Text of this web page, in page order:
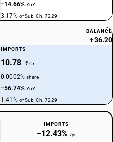
−14.66%YoY
3.17% of Sub-Ch. 7229
BALANCE
+36.20
IMPORTS
10.78 ₹ Cr
0.0002%share
−56.74%YoY
1.41% of Sub-Ch. 7229
IMPORTS
−12.43% /yr